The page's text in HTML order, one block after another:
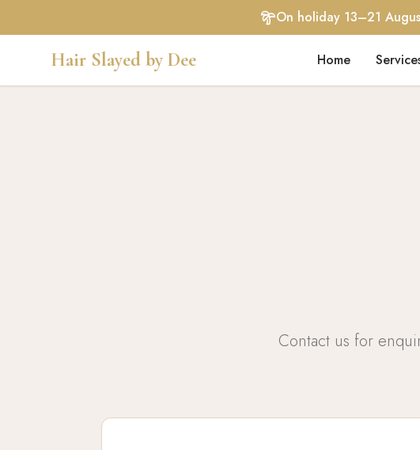
On holiday 13–21
Hair Slayed by Dee Home
Contact us for